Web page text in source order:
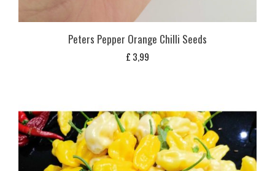
Peters Pepper Orange Chilli Seeds
£ 3,99